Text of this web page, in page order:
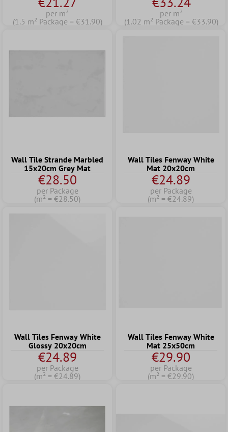
per m²
(1.5 m² Package = €31.90)
per m²
(1.02 m² Package = €33.90)
Wall Tile Strande Marbled
15x20cm Grey Mat
€28.50
per Package
(m² = €28.50)
Wall Tiles Fenway White
Mat 20x20cm
€24.89
per Package
(m² = €24.89)
Wall Tiles Fenway White
Glossy 20x20cm
€24.89
per Package
(m² = €24.89)
Wall Tiles Fenway White
Mat 25x50cm
€29.90
per Package
(m² = €29.90)